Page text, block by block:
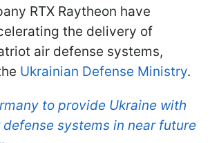
RTX Raytheon have
the delivery of
air defense systems,
Ukrainian Defense Ministry.
to provide Ukraine with
defense systems in near future